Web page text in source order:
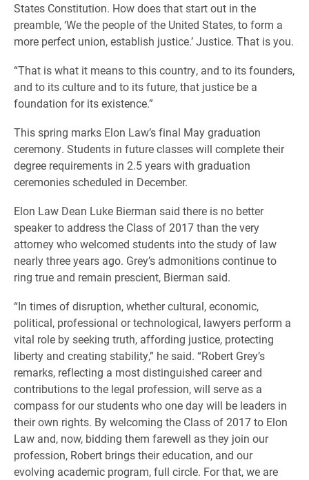
States Constitution. How does that start out in the
preamble, ‘We the people of the United States, to form a
more perfect union, establish justice.’ Justice. That is you.
“That is what it means to this country, and to its founders,
and to its culture and to its future, that justice be a
foundation for its existence.”
This spring marks Elon Law’s final May graduation
ceremony. Students in future classes will complete their
degree requirements in 2.5 years with graduation
ceremonies scheduled in December.
Elon Law Dean Luke Bierman said there is no better
speaker to address the Class of 2017 than the very
attorney who welcomed students into the study of law
nearly three years ago. Grey’s admonitions continue to
ring true and remain prescient, Bierman said.
“In times of disruption, whether cultural, economic,
political, professional or technological, lawyers perform a
vital role by seeking truth, affording justice, protecting
liberty and creating stability,” he said. “Robert Grey’s
remarks, reflecting a most distinguished career and
contributions to the legal profession, will serve as a
compass for our students who one day will be leaders in
their own rights. By welcoming the Class of 2017 to Elon
Law and, now, bidding them farewell as they join our
profession, Robert brings their education, and our
evolving academic program, full circle. For that, we are